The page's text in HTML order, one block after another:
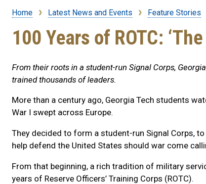
Breadcrumb
Home Latest News and Events Feature Stories
100 Years of ROTC:
From their roots in a student-run Signal Corps,
trained thousands of leaders.
More than a century ago, Georgia Tech students
War I swept across Europe.
They decided to form a student-run Signal Corps,
help defend the United States should war come
From that beginning, a rich tradition of military
years of Reserve Officers’ Training Corps (ROTC).